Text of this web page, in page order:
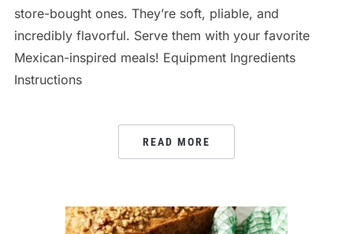
store-bought ones. They’re soft, pliable, and
incredibly flavorful. Serve them with your favorite
Mexican-inspired meals! Equipment Ingredients
Instructions
READ MORE